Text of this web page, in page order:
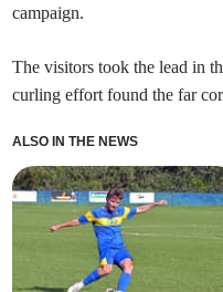
campaign.
The visitors took the lead in
curling effort found the far
ALSO IN THE NEWS